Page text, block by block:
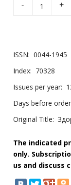
- +
ISSN: 0044-1945
Index: 70328
Issues per year:
Days before
Original Title:
The indicated
only.
us and discuss